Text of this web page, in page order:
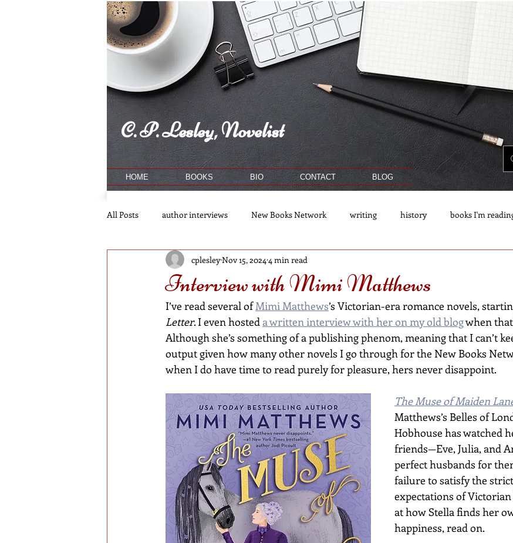
HOME BOOKS BIO CONTACT BLOG
C. P. Lesley, Novelist
All Posts author interviews New Books Network writing history books I'm
publishing
Interview with Mimi Matthews
cplesleyNov 15, 2024 4 min read
I’ve read several of Mimi Matthews’s Victorian-era romance novels,
Letter. I even hosted a written interview with her on my old blog when
Although she’s something of a publishing phenom, meaning that I can’t
output given how many other novels I go through for the New Books
when I do have time to read purely for pleasure, hers never disappoint.
The Muse of Maiden
Matthews’s Belles of
Hobhouse has watched
friends—Eve, Julia, and
perfect husbands for
failure to satisfy the
expectations of
at how Stella finds her
happiness, read on.